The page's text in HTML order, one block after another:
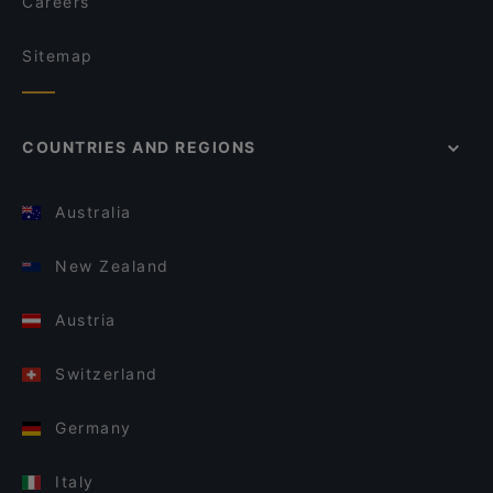
Sitemap
COUNTRIES AND REGIONS
Australia
New Zealand
Austria
Switzerland
Germany
Italy